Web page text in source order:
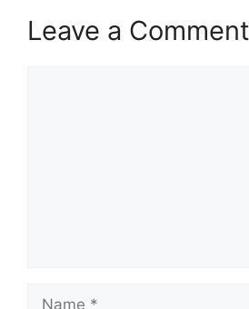
Leave a Comment